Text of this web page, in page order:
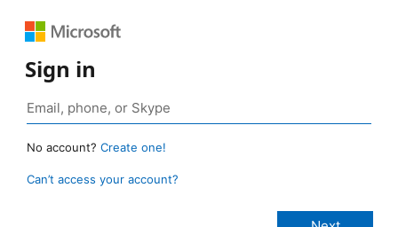
Sign in
No account? Create one!
Can’t access your account?